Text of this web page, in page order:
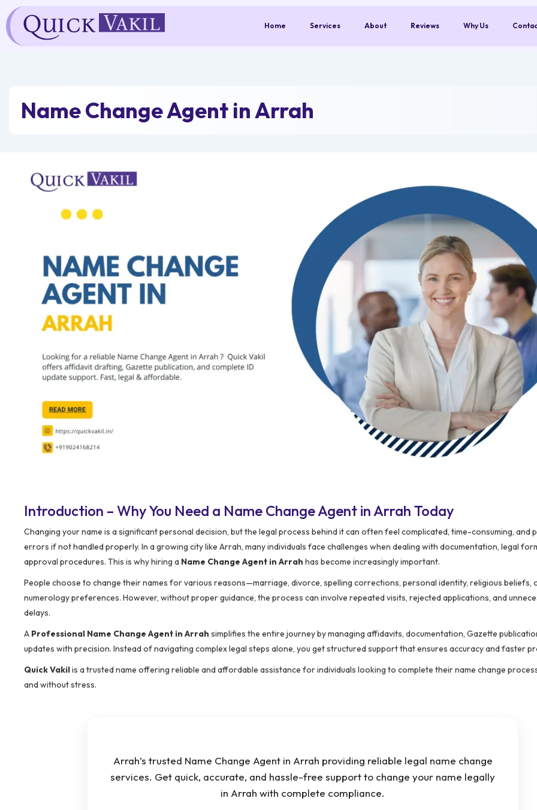
content
Home Services About Reviews Why Us
Name Change Agent in Arrah
Introduction – Why You Need a Name Change Agent in Arrah Today
Changing your name is a significant personal decision, but the legal process behind it can often feel complicated, time-consuming, and
errors if not handled properly. In a growing city like Arrah, many individuals face challenges when dealing with documentation, legal
approval procedures. This is why hiring a Name Change Agent in Arrah has become increasingly important.
People choose to change their names for various reasons—marriage, divorce, spelling corrections, personal identity, religious beliefs,
numerology preferences. However, without proper guidance, the process can involve repeated visits, rejected applications, and
delays.
A Professional Name Change Agent in Arrah simplifies the entire journey by managing affidavits, documentation, Gazette
updates with precision. Instead of navigating complex legal steps alone, you get structured support that ensures accuracy and faster
Quick Vakilis a trusted name offering reliable and affordable assistance for individuals looking to complete their name change
and without stress.
Arrah’s trusted Name Change Agent in Arrah providing reliable legal name change
services. Get quick, accurate, and hassle-free support to change your name legally
in Arrah with complete compliance.